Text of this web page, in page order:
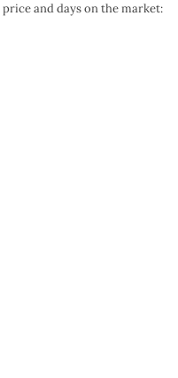
and days on the market: